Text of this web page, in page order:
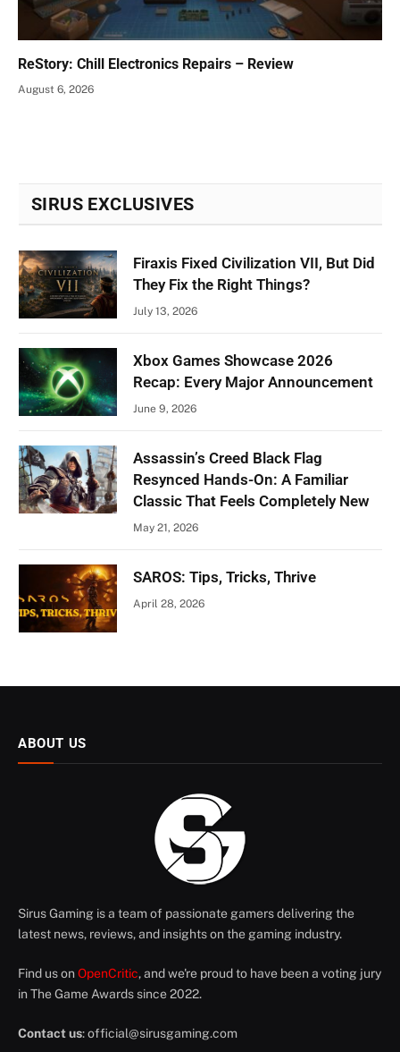
ReStory: Chill Electronics Repairs – Review
August 6, 2026
SIRUS EXCLUSIVES
Firaxis Fixed Civilization VII, But Did
They Fix the Right Things?
July 13, 2026
Xbox Games Showcase 2026
Recap: Every Major Announcement
June 9, 2026
Assassin’s Creed Black Flag
Resynced Hands-On: A Familiar
Classic That Feels Completely New
May 21, 2026
SAROS: Tips, Tricks, Thrive
April 28, 2026
ABOUT US
Sirus Gaming is a team of passionate gamers delivering the
latest news, reviews, and insights on the gaming industry.
Find us on OpenCritic, and we're proud to have been a voting jury
in The Game Awards since 2022.
Contact us:official@sirusgaming.com